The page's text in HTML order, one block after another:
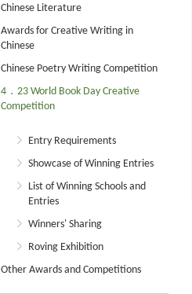
Chinese Literature
Awards for Creative Writing in
Chinese
Chinese Poetry Writing Competition
4．23 World Book Day Creative
Competition
Entry Requirements
Showcase of Winning Entries
List of Winning Schools and
Entries
Winners' Sharing
Roving Exhibition
Other Awards and Competitions